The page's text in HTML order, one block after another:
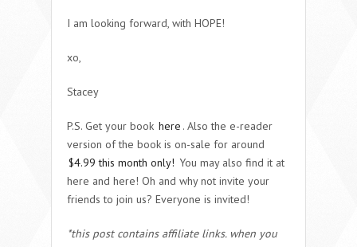
I am looking forward, with HOPE!
xo,
Stacey
P.S. Get your book here . Also the e-reader
version of the book is on-sale for around
$4.99 this month only! You may also find it at
here and here! Oh and why not invite your
friends to join us? Everyone is invited!
*this post contains affiliate links. when you